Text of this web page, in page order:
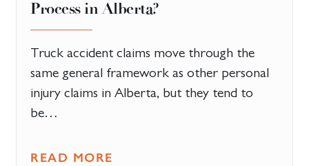
Process in Alberta?
Truck accident claims move through the
same general framework as other personal
injury claims in Alberta, but they tend to
be…
READ MORE